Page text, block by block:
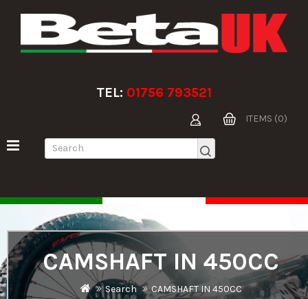
TEL: 01756 793521
ITEMS (0)
CAMSHAFT IN 450CC
Search CAMSHAFT IN 450CC